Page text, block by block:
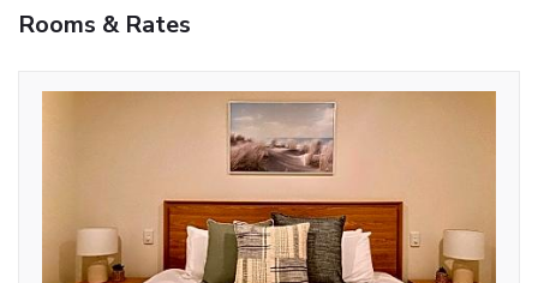
Rooms & Rates